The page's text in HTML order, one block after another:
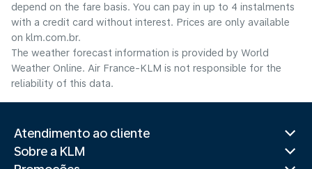
depend on the fare basis. You can pay in up to 4 instalments
with a credit card without interest. Prices are only available
on klm.com.br.
The weather forecast information is provided by World
Weather Online. Air France-KLM is not responsible for the
reliability of this data.
Atendimento ao cliente
Sobre a KLM